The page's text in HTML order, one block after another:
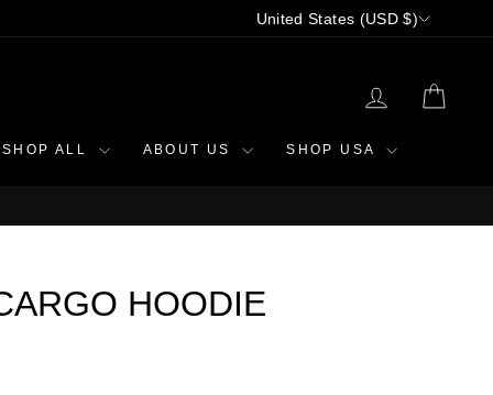
CURRENCY
United States (USD $)
LOG IN
SHOP ALL ABOUT US SHOP USA
HOODIE